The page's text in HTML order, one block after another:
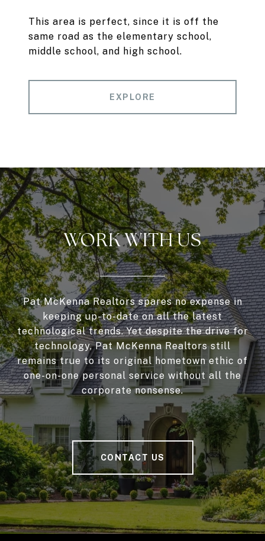
This area is perfect, since it is off the
same road as the elementary school,
middle school, and high school.
EXPLORE
WORK WITH US
Pat McKenna Realtors spares no expense in
keeping up-to-date on all the latest
technological trends. Yet despite the drive for
technology, Pat McKenna Realtors still
remains true to its original hometown ethic of
one-on-one personal service without all the
corporate nonsense.
CONTACT US